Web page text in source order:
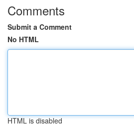
Comments
Submit a Comment
No HTML
HTML is disabled